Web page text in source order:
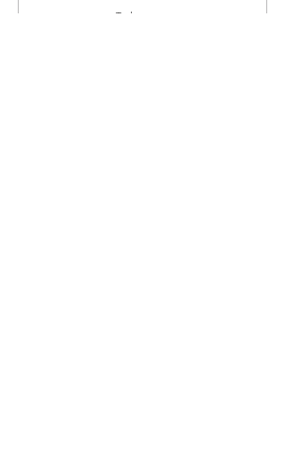
Ticket type